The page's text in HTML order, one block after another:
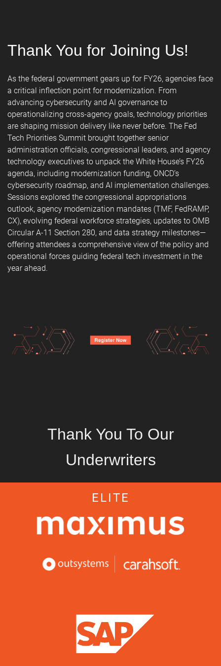
Thank You for Joining Us!
As the federal government gears up for FY26, agencies face
a critical inflection point for modernization. From
advancing cybersecurity and AI governance to
operationalizing cross-agency goals, technology priorities
are shaping mission delivery like never before. The Fed
Tech Priorities Summit brought together senior
administration officials, congressional leaders, and agency
technology executives to unpack the White House’s FY26
agenda, including modernization funding, ONCD’s
cybersecurity roadmap, and AI implementation challenges.
Sessions explored the congressional appropriations
outlook, agency modernization mandates (TMF, FedRAMP,
CX), evolving federal workforce strategies, updates to OMB
Circular A-11 Section 280, and data strategy milestones—
offering attendees a comprehensive view of the policy and
operational forces guiding federal tech investment in the
year ahead.
Thank You To Our
Underwriters
ELITE